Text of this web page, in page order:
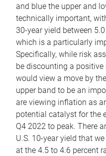
and blue the upper and
technically important,
30-year yield between
which is a particularly
Specifically, while risk
be discounting a
would view a move by
upper band to be an
are viewing inflation as
potential catalyst for the
Q4 2022 to peak. There
U.S. 10-year yield that
at the 4.5 to 4.6 percent